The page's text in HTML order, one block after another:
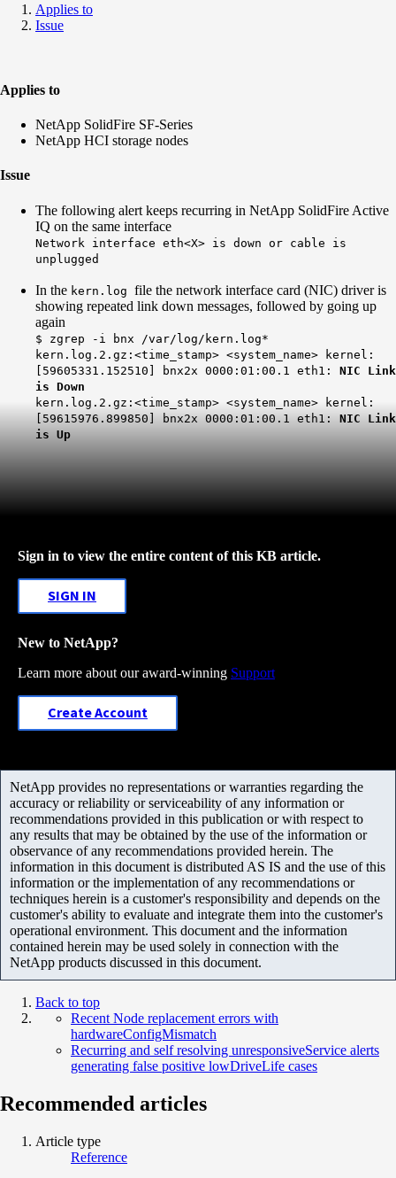
Applies to
Issue
Applies to
NetApp SolidFire SF-Series
NetApp HCI storage nodes
Issue
The following alert keeps recurring in NetApp SolidFire Active
IQ on the same interface
Network interface eth<X> is down or cable is
unplugged
In the kern.log file the network interface card (NIC) driver is
showing repeated link down messages, followed by going up
again
$ zgrep -i bnx /var/log/kern.log*
kern.log.2.gz:<time_stamp> <system_name> kernel:
[59605331.152510] bnx2x 0000:01:00.1 eth1: NIC Link
is Down
kern.log.2.gz:<time_stamp> <system_name> kernel:
[59615976.899850] bnx2x 0000:01:00.1 eth1: NIC Link
is Up
Sign in to view the entire content of this KB article.
SIGN IN
New to NetApp?
Learn more about our award-winning Support
Create Account
NetApp provides no representations or warranties regarding the
accuracy or reliability or serviceability of any information or
recommendations provided in this publication or with respect to
any results that may be obtained by the use of the information or
observance of any recommendations provided herein. The
information in this document is distributed AS IS and the use of this
information or the implementation of any recommendations or
techniques herein is a customer's responsibility and depends on the
customer's ability to evaluate and integrate them into the customer's
operational environment. This document and the information
contained herein may be used solely in connection with the
NetApp products discussed in this document.
Back to top
Recent Node replacement errors with
hardwareConfigMismatch
Recurring and self resolving unresponsiveService alerts
generating false positive lowDriveLife cases
Recommended articles
Article type
Reference